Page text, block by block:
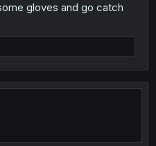
gloves and go catch